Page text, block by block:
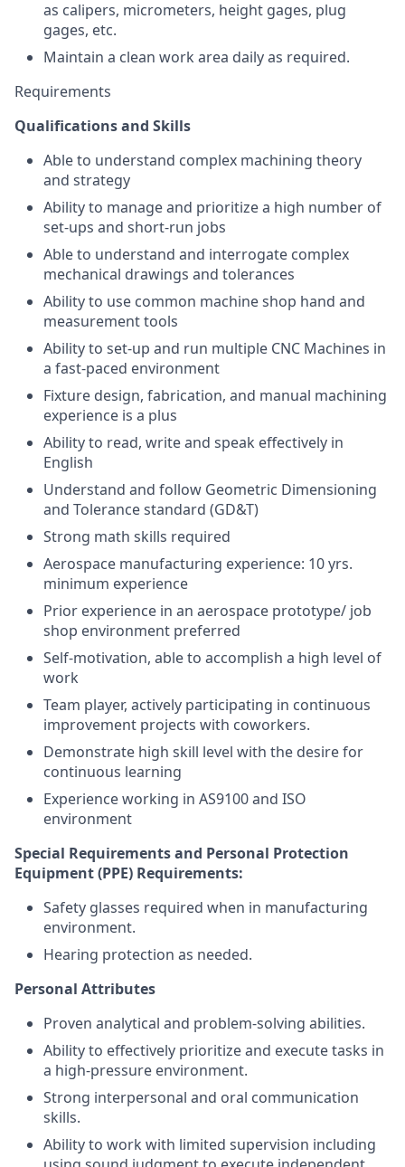
as calipers, micrometers, height gages, plug
gages, etc.
Maintain a clean work area daily as required.
Requirements
Qualifications and Skills
Able to understand complex machining theory
and strategy
Ability to manage and prioritize a high number of
set-ups and short-run jobs
Able to understand and interrogate complex
mechanical drawings and tolerances
Ability to use common machine shop hand and
measurement tools
Ability to set-up and run multiple CNC Machines in
a fast-paced environment
Fixture design, fabrication, and manual machining
experience is a plus
Ability to read, write and speak effectively in
English
Understand and follow Geometric Dimensioning
and Tolerance standard (GD&T)
Strong math skills required
Aerospace manufacturing experience: 10 yrs.
minimum experience
Prior experience in an aerospace prototype/ job
shop environment preferred
Self-motivation, able to accomplish a high level of
work
Team player, actively participating in continuous
improvement projects with coworkers.
Demonstrate high skill level with the desire for
continuous learning
Experience working in AS9100 and ISO
environment
Special Requirements and Personal Protection
Equipment (PPE) Requirements:
Safety glasses required when in manufacturing
environment.
Hearing protection as needed.
Personal Attributes
Proven analytical and problem-solving abilities.
Ability to effectively prioritize and execute tasks in
a high-pressure environment.
Strong interpersonal and oral communication
skills.
Ability to work with limited supervision including